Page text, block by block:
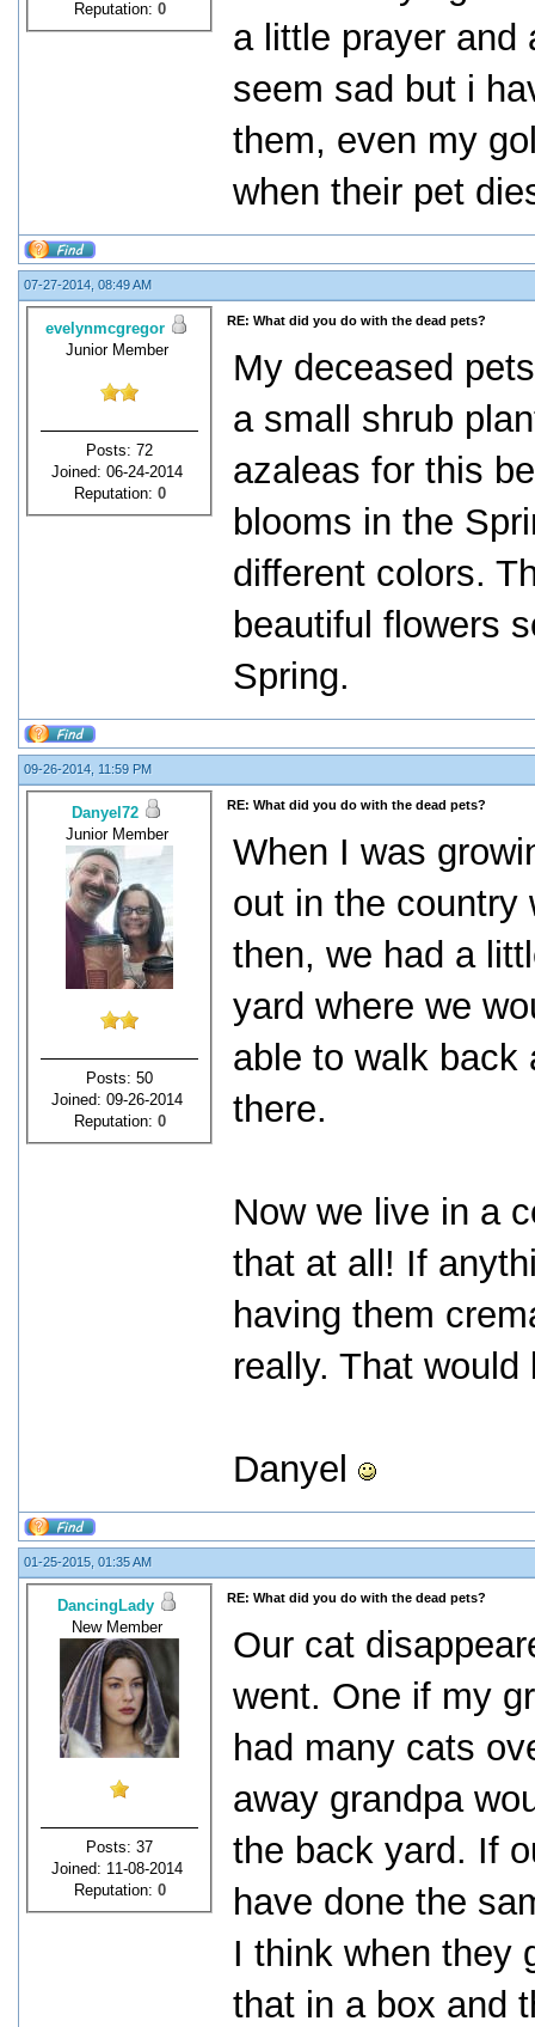
Reputation: 0
a little prayer and
seem sad but i
them, even my
when their pet
07-27-2014, 08:49 AM
evelynmcgregor
Junior Member
Posts: 72
Joined: 06-24-2014
Reputation: 0
RE: What did you do with the dead pets?
My deceased
a small shrub
azaleas for this
blooms in the
different colors.
beautiful flowers
Spring.
09-26-2014, 11:59 PM
Danyel72
Junior Member
Posts: 50
Joined: 09-26-2014
Reputation: 0
RE: What did you do with the dead pets?
When I was
out in the country
then, we had a
yard where we
able to walk back
there.
Now we live in a
that at all! If
having them
really. That
Danyel
01-25-2015, 01:35 AM
DancingLady
New Member
Posts: 37
Joined: 11-08-2014
Reputation: 0
RE: What did you do with the dead pets?
Our cat
went. One if my
had many cats
away grandpa
the back yard. If
have done the
I think when they
that in a box and